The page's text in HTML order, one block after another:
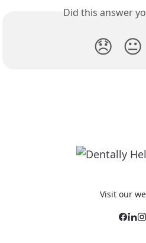
Did this answer
😞 😐
Visit our